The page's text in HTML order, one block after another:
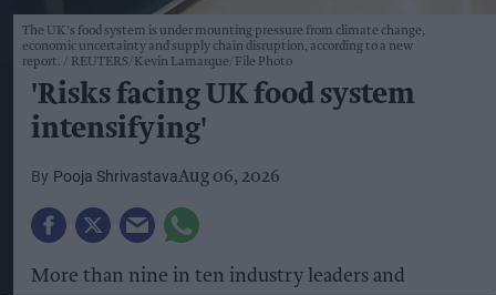
The UK's food system is under mounting pressure from climate change,
economic uncertainty and supply chain disruption, according to a new
report.
REUTERS/Kevin Lamarque/File Photo
'Risks facing UK food system
intensifying'
Pooja ShrivastavaAug 06, 2026
More than nine in ten industry leaders and